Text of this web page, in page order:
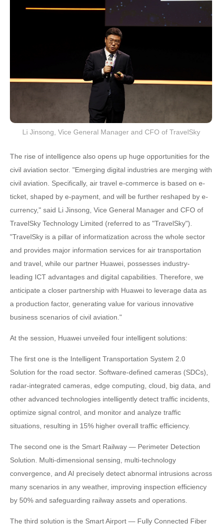
Li Jinsong, Vice General Manager and CFO of TravelSky
The rise of intelligence also opens up huge opportunities for the
civil aviation sector. "Emerging digital industries are merging with
civil aviation. Specifically, air travel e-commerce is based on e-
ticket, shaped by e-payment, and will be further reshaped by e-
currency," said Li Jinsong, Vice General Manager and CFO of
TravelSky Technology Limited (referred to as "TravelSky").
"TravelSky is a pillar of informatization across the whole sector
and provides major information services for air transportation
and travel, while our partner Huawei, possesses industry-
leading ICT advantages and digital capabilities. Therefore, we
anticipate a closer partnership with Huawei to leverage data as
a production factor, generating value for various innovative
business scenarios of civil aviation."
At the session, Huawei unveiled four intelligent solutions:
The first one is the Intelligent Transportation System 2.0
Solution for the road sector. Software-defined cameras (SDCs),
radar-integrated cameras, edge computing, cloud, big data, and
other advanced technologies intelligently detect traffic incidents,
optimize signal control, and monitor and analyze traffic
situations, resulting in 15% higher overall traffic efficiency.
The second one is the Smart Railway — Perimeter Detection
Solution. Multi-dimensional sensing, multi-technology
convergence, and AI precisely detect abnormal intrusions across
many scenarios in any weather, improving inspection efficiency
by 50% and safeguarding railway assets and operations.
The third solution is the Smart Airport — Fully Connected Fiber